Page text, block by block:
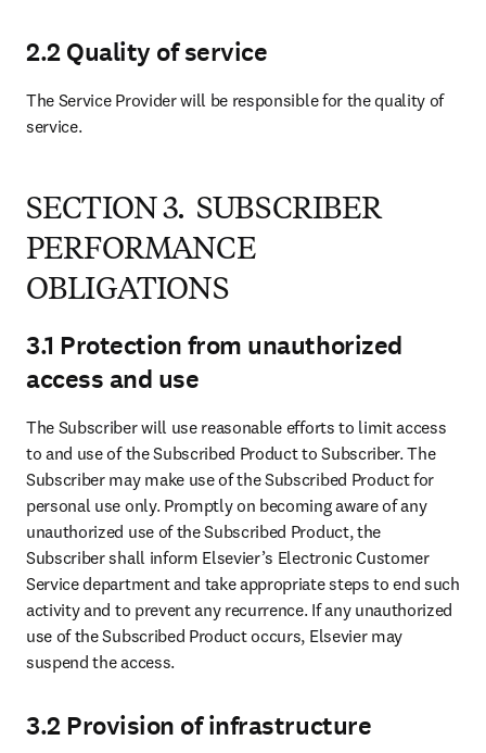
2.2 Quality of service
The Service Provider will be responsible for the quality of
service.
SECTION 3. SUBSCRIBER
PERFORMANCE
OBLIGATIONS
3.1 Protection from unauthorized
access and use
The Subscriber will use reasonable efforts to limit access
to and use of the Subscribed Product to Subscriber. The
Subscriber may make use of the Subscribed Product for
personal use only. Promptly on becoming aware of any
unauthorized use of the Subscribed Product, the
Subscriber shall inform Elsevier’s Electronic Customer
Service department and take appropriate steps to end such
activity and to prevent any recurrence. If any unauthorized
use of the Subscribed Product occurs, Elsevier may
suspend the access.
3.2 Provision of infrastructure